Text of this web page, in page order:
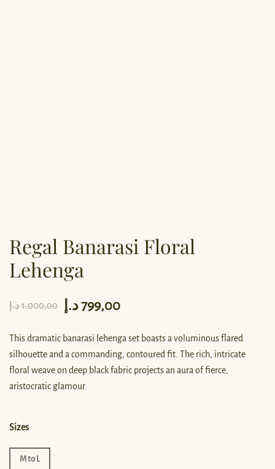
Regal Banarasi Floral
Lehenga
1.000,00د.إ 799,00د.إ
This dramatic banarasi lehenga set boasts a voluminous flared
silhouette and a commanding, contoured fit. The rich, intricate
floral weave on deep black fabric projects an aura of fierce,
aristocratic glamour.
Sizes
M to L